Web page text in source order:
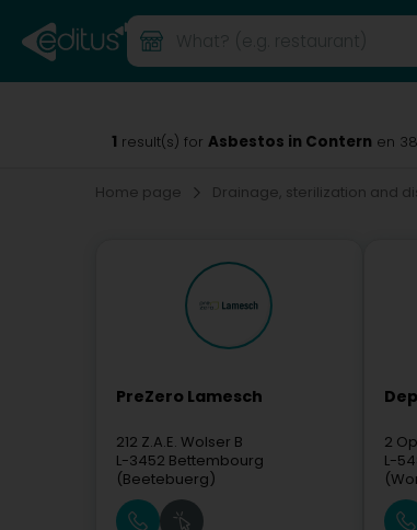
1 result(s) for Asbestos in Contern en
Home page Drainage, sterilization and
PreZero Lamesch
212 Z.A.E. Wolser B
L-3452 Bettembourg
(Beetebuerg)
2
L-